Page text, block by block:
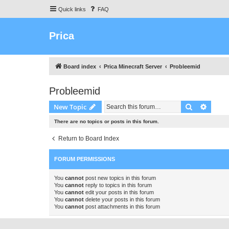
Quick links FAQ
Prica
Board index Prica Minecraft Server Probleemid
Probleemid
New Topic Search
There are no topics or posts in this forum.
Return to Board Index
FORUM PERMISSIONS
You cannot post new topics in this forum
You cannot reply to topics in this forum
You cannot edit your posts in this forum
You cannot delete your posts in this forum
You cannot post attachments in this forum